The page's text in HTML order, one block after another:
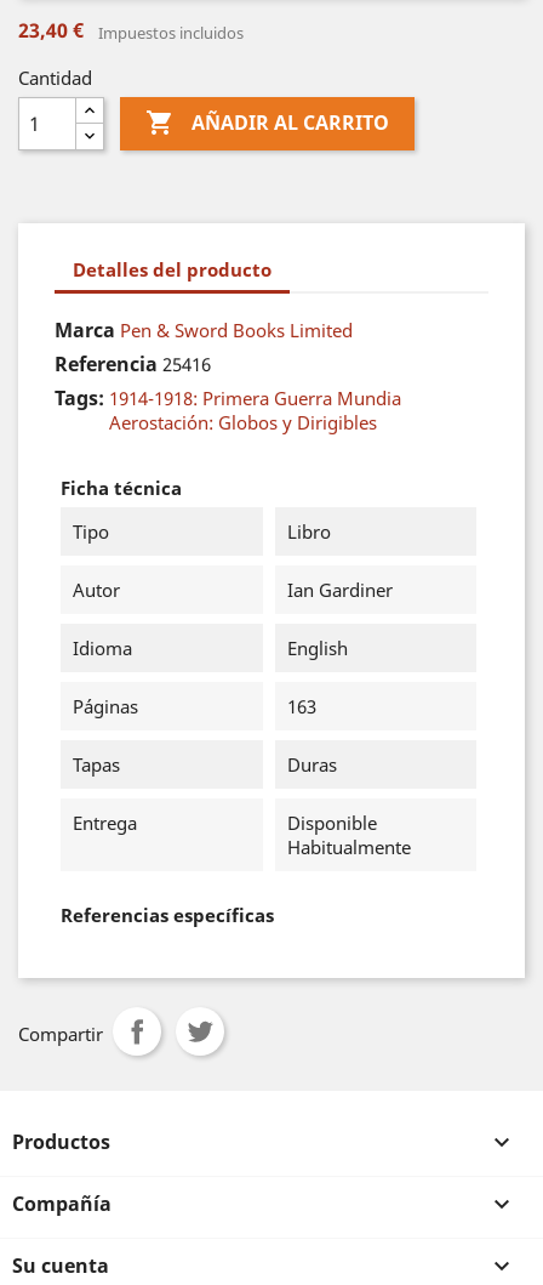
23,40 € Impuestos incluidos
Cantidad
 AÑADIR AL CARRITO
Detalles del producto
Marca Pen & Sword Books Limited
Referencia 25416
Tags: 1914-1918: Primera Guerra Mundia
Aerostación: Globos y Dirigibles
Ficha técnica
Tipo
Libro
Autor Ian Gardiner
Idioma English
Páginas 163
Tapas Duras
Entrega
Disponible
Habitualmente
Referencias específicas
Compartir
Productos 
Compañía 
Su cuenta 